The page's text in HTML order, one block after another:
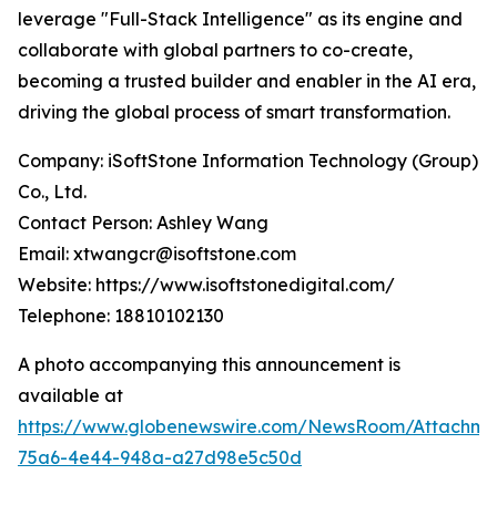
leverage "Full-Stack Intelligence" as its engine and
collaborate with global partners to co-create,
becoming a trusted builder and enabler in the AI era,
driving the global process of smart transformation.
Company: iSoftStone Information Technology (Group)
Co., Ltd.
Contact Person: Ashley Wang
Email: xtwangcr@isoftstone.com
Website: https://www.isoftstonedigital.com/
Telephone: 18810102130
A photo accompanying this announcement is
available at
https://www.globenewswire.com/NewsRoom/
75a6-4e44-948a-a27d98e5c50d